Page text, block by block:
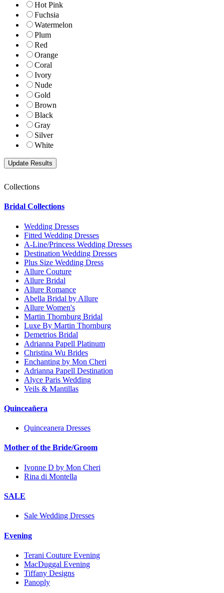
Hot Pink
Fuchsia
Watermelon
Plum
Red
Orange
Coral
Ivory
Nude
Gold
Brown
Black
Gray
Silver
White
Collections
Bridal Collections
Wedding Dresses
Fitted Wedding Dresses
A-Line/Princess Wedding Dresses
Destination Wedding Dresses
Plus Size Wedding Dress
Allure Couture
Allure Bridal
Allure Romance
Abella Bridal by Allure
Allure Women's
Martin Thornburg Bridal
Luxe By Martin Thornburg
Demetrios Bridal
Adrianna Papell Platinum
Christina Wu Brides
Enchanting by Mon Cheri
Adrianna Papell Destination
Alyce Paris Wedding
Veils & Mantillas
Quinceañera
Quinceanera Dresses
Mother of the Bride/Groom
Ivonne D by Mon Cheri
Rina di Montella
SALE
Sale Wedding Dresses
Evening
Terani Couture Evening
MacDuggal Evening
Tiffany Designs
Panoply